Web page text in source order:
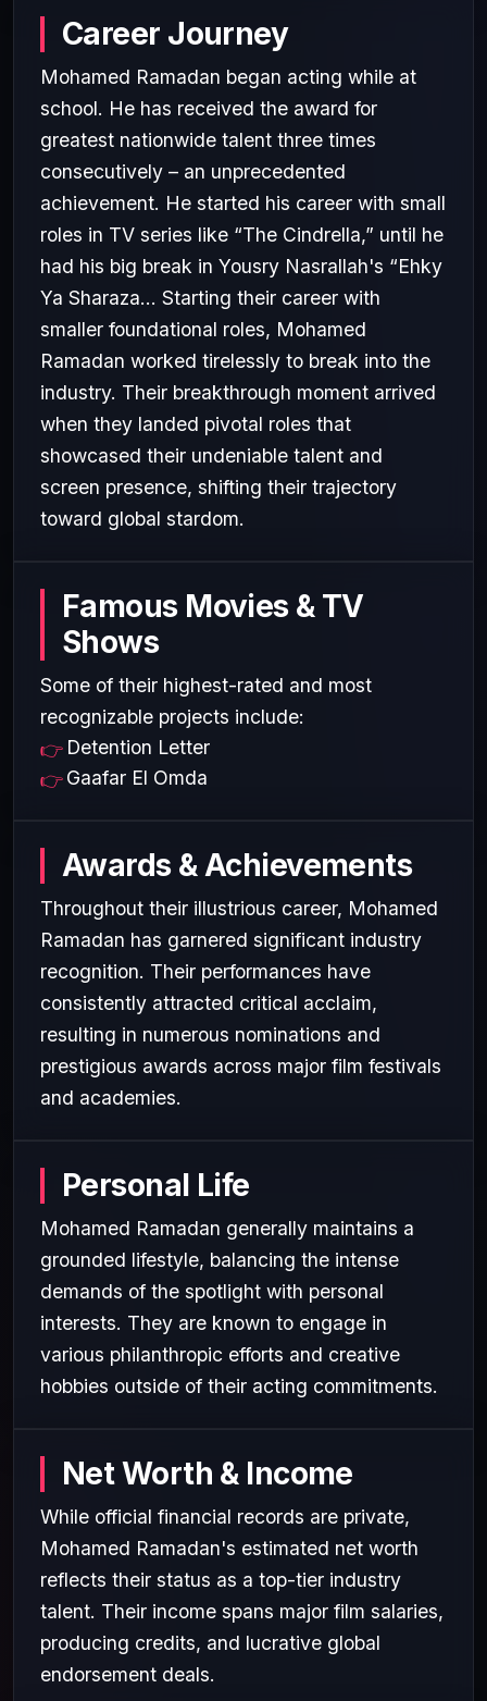
Career Journey
Mohamed Ramadan began acting while at
school. He has received the award for
greatest nationwide talent three times
consecutively – an unprecedented
achievement. He started his career with small
roles in TV series like “The Cindrella,” until he
had his big break in Yousry Nasrallah's “Ehky
Ya Sharaza... Starting their career with
smaller foundational roles, Mohamed
Ramadan worked tirelessly to break into the
industry. Their breakthrough moment arrived
when they landed pivotal roles that
showcased their undeniable talent and
screen presence, shifting their trajectory
toward global stardom.
Famous Movies & TV
Shows
Some of their highest-rated and most
recognizable projects include:
Detention Letter
Gaafar El Omda
Awards & Achievements
Throughout their illustrious career, Mohamed
Ramadan has garnered significant industry
recognition. Their performances have
consistently attracted critical acclaim,
resulting in numerous nominations and
prestigious awards across major film festivals
and academies.
Personal Life
Mohamed Ramadan generally maintains a
grounded lifestyle, balancing the intense
demands of the spotlight with personal
interests. They are known to engage in
various philanthropic efforts and creative
hobbies outside of their acting commitments.
Net Worth & Income
While official financial records are private,
Mohamed Ramadan's estimated net worth
reflects their status as a top-tier industry
talent. Their income spans major film salaries,
producing credits, and lucrative global
endorsement deals.